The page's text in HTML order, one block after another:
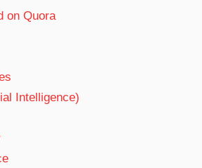
on Quora
Intelligence)